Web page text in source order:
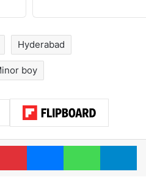
Hyderabad
boy
PinterestMessengerWhatsApp